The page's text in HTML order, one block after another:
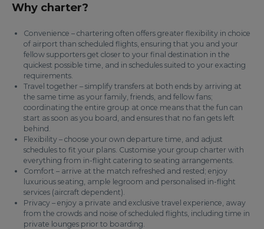
Why charter?
Convenience – chartering often offers greater flexibility in choice
of airport than scheduled flights, ensuring that you and your
fellow supporters get closer to your final destination in the
quickest possible time, and in schedules suited to your exacting
requirements.
Travel together – simplify transfers at both ends by arriving at
the same time as your family, friends, and fellow fans;
coordinating the entire group at once means that the fun can
start as soon as you board, and ensures that no fan gets left
behind.
Flexibility – choose your own departure time, and adjust
schedules to fit your plans. Customise your group charter with
everything from in-flight catering to seating arrangements.
Comfort – arrive at the match refreshed and rested; enjoy
luxurious seating, ample legroom and personalised in-flight
services (aircraft dependent).
Privacy – enjoy a private and exclusive travel experience, away
from the crowds and noise of scheduled flights, including time in
private lounges prior to boarding.